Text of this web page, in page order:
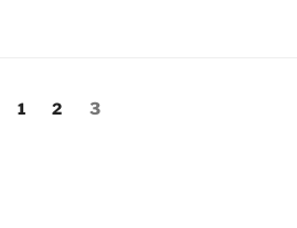
Page
1 Page
2 Page
3